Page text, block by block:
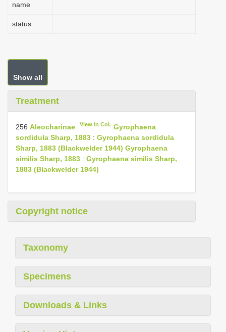
name
status
Show all
Treatment
256 Aleocharinae View in CoL Gyrophaena
sordidula Sharp, 1883 : Gyrophaena sordidula
Sharp, 1883 (Blackwelder 1944) Gyrophaena
similis Sharp, 1883 : Gyrophaena similis Sharp,
1883 (Blackwelder 1944)
Copyright notice
Taxonomy
Specimens
Downloads & Links